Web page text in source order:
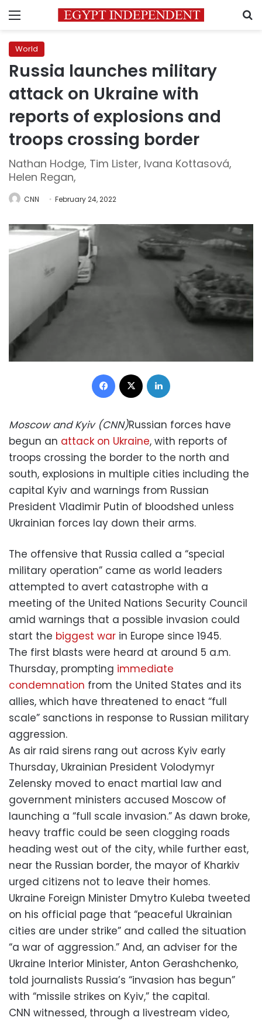
Menu
World
Russia launches military
attack on Ukraine with
reports of explosions and
troops crossing border
Nathan Hodge, Tim Lister, Ivana Kottasová,
Helen Regan,
CNN February 24, 2022
Facebook
Moscow and Kyiv (CNN)Russian forces have
begun an attack on Ukraine, with reports of
troops crossing the border to the north and
south, explosions in multiple cities including the
capital Kyiv and warnings from Russian
President Vladimir Putin of bloodshed unless
Ukrainian forces lay down their arms.
The offensive that Russia called a “special
military operation” came as world leaders
attempted to avert catastrophe with a
meeting of the United Nations Security Council
amid warnings that a possible invasion could
start the biggest war in Europe since 1945.
The first blasts were heard at around 5 a.m.
Thursday, prompting immediate
condemnation from the United States and its
allies, which have threatened to enact “full
scale” sanctions in response to Russian military
aggression.
As air raid sirens rang out across Kyiv early
Thursday, Ukrainian President Volodymyr
Zelensky moved to enact martial law and
government ministers accused Moscow of
launching a “full scale invasion.”As dawn broke,
heavy traffic could be seen clogging roads
heading west out of the city, while further east,
near the Russian border, the mayor of Kharkiv
urged citizens not to leave their homes.
Ukraine Foreign Minister Dmytro Kuleba tweeted
on his official page that “peaceful Ukrainian
cities are under strike” and called the situation
“a war of aggression.” And, an adviser for the
Ukraine Interior Minister, Anton Gerashchenko,
told journalists Russia’s “invasion has begun”
with “missile strikes on Kyiv,” the capital.
CNN witnessed, through a livestream video,